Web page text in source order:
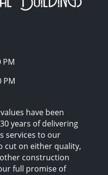
PM
PM
have been
years of delivering
services to our
cut on either quality,
construction
full promise of